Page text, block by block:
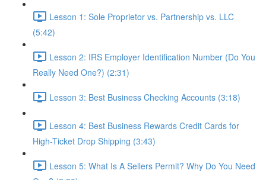
Lesson 1: Sole Proprietor vs. Partnership vs. LLC
(5:42)
Lesson 2: IRS Employer Identification Number (Do You
Really Need One?) (2:31)
Lesson 3: Best Business Checking Accounts (3:18)
Lesson 4: Best Business Rewards Credit Cards for
High-Ticket Drop Shipping (3:43)
Lesson 5: What Is A Sellers Permit? Why Do You Need